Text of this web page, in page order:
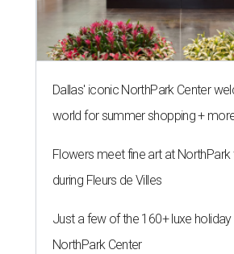
Dallas' iconic NorthPark Center
world for summer shopping +
Flowers meet fine art at NorthPark
during Fleurs de Villes
Just a few of the 160+ luxe holiday
NorthPark Center